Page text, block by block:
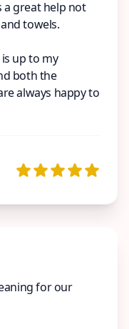
a great help not
towels.
up to my
both the
always happy to
for our